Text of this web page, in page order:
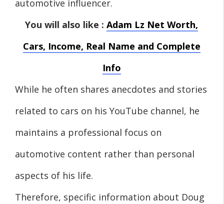
automotive influencer.
You will also like : Adam Lz Net Worth,
Cars, Income, Real Name and Complete
Info
While he often shares anecdotes and stories
related to cars on his YouTube channel, he
maintains a professional focus on
automotive content rather than personal
aspects of his life.
Therefore, specific information about Doug